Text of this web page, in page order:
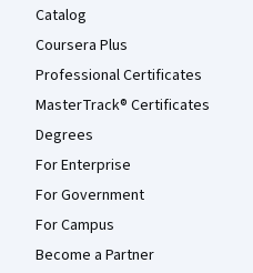
Catalog
Coursera Plus
Professional Certificates
MasterTrack® Certificates
Degrees
For Enterprise
For Government
For Campus
Become a Partner